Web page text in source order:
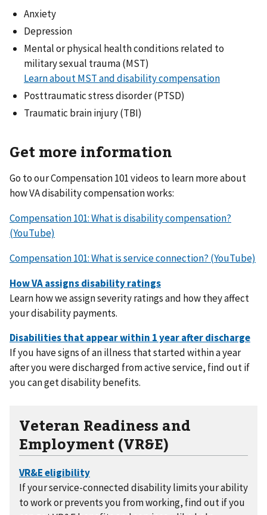
Anxiety
Depression
Mental or physical health conditions related to
military sexual trauma (MST)
Learn about MST and disability compensation
Posttraumatic stress disorder (PTSD)
Traumatic brain injury (TBI)
Get more information
Go to our Compensation 101 videos to learn more about
how VA disability compensation works:
Compensation 101: What is disability compensation?
(YouTube)
Compensation 101: What is service connection? (YouTube)
Learn how we assign severity ratings and how they affect
your disability payments.
If you have signs of an illness that started within a year
after you were discharged from active service, find out if
you can get disability benefits.
Veteran Readiness and
Employment (VR&E)
If your service-connected disability limits your ability
to work or prevents you from working, find out if you